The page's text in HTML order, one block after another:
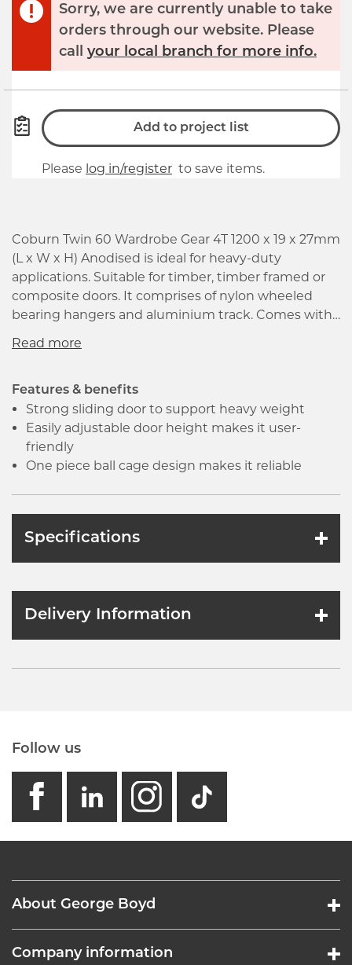
Sorry, we are currently unable to take
orders through our website. Please
call your local branch for more info.
Add to project list
Please log in/register to save items.
Coburn Twin 60 Wardrobe Gear 4T 1200 x 19 x 27mm
(L x W x H) Anodised is ideal for heavy-duty
applications. Suitable for timber, timber framed or
composite doors. It comprises of nylon wheeled
bearing hangers and aluminium track. Comes with
and spares provision for every type of sliding or
transfer angles from one piece of work to the other.
Features & benefits
Strong sliding door to support heavy weight
Easily adjustable door height makes it user-
friendly
One piece ball cage design makes it reliable
Specifications
Delivery Information
Follow us
facebook
linkedin
instagram
GB -
About George Boyd
Company information